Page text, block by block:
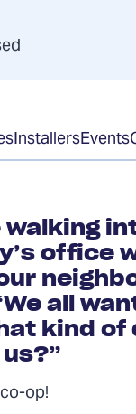
InstallersEvents
office
all
kind of
op!